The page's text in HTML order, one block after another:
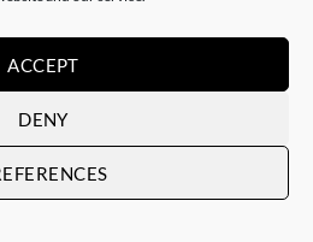
ACCEPT
DENY
SOLD